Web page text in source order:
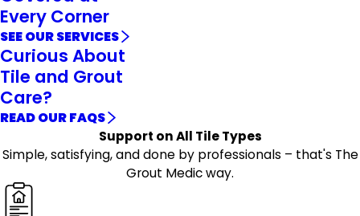
Every Corner
SEE OUR SERVICES
Curious About
Tile and Grout
Care?
READ OUR FAQS
Support on All Tile Types
Simple, satisfying, and done by professionals – that's The
Grout Medic way.